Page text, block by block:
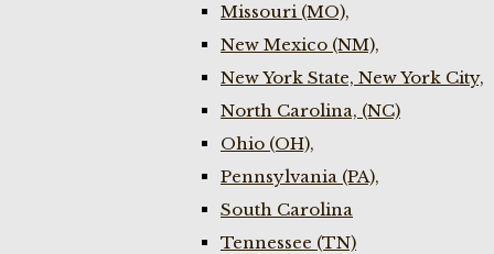
Missouri (MO),
New Mexico (NM),
New York State, New York City,
North Carolina, (NC)
Ohio (OH),
Pennsylvania (PA),
South Carolina
Tennessee (TN)